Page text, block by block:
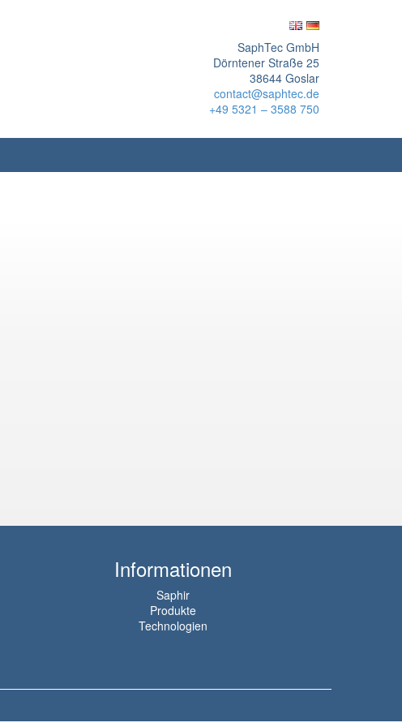
SaphTec GmbH
Dörntener Straße 25
38644 Goslar
contact@saphtec.de
+49 5321 – 3588 750
Informationen
Saphir
Produkte
Technologien